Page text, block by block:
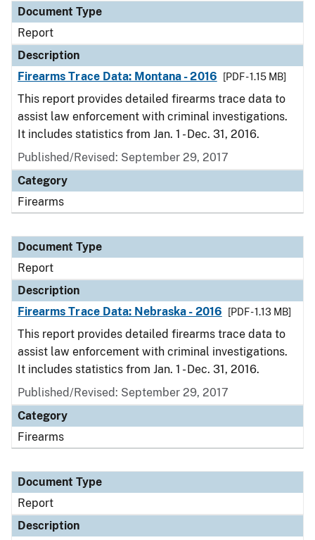
Document Type
Report
Description
Firearms Trace Data: Montana - 2016
[PDF - 1.15 MB]
This report provides detailed firearms trace data to
assist law enforcement with criminal investigations.
It includes statistics from Jan. 1 - Dec. 31, 2016.
Published/Revised: September 29, 2017
Category
Firearms
Document Type
Report
Description
Firearms Trace Data: Nebraska - 2016
[PDF - 1.13 MB]
This report provides detailed firearms trace data to
assist law enforcement with criminal investigations.
It includes statistics from Jan. 1 - Dec. 31, 2016.
Published/Revised: September 29, 2017
Category
Firearms
Document Type
Report
Description